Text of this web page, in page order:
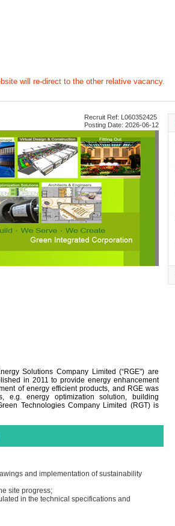
will re-direct to the other relative vacancy.
Recruit Ref: L060352425
Posting Date: 2026-06-12
Solutions Company Limited (“RGE") are
in 2011 to provide energy enhancement
of energy efficient products, and RGE was
e.g. energy optimization solution, building
Technologies Company Limited (RGT) is
and implementation of sustainability
site progress;
in the technical specifications and